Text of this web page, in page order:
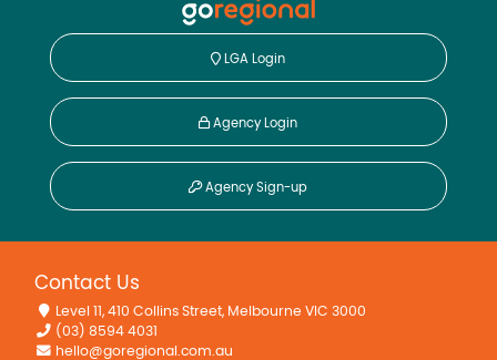
LGA Login
Agency Login
Agency Sign-up
Contact Us
Level 11, 410 Collins Street, Melbourne VIC 3000
(03) 8594 4031
hello@goregional.com.au